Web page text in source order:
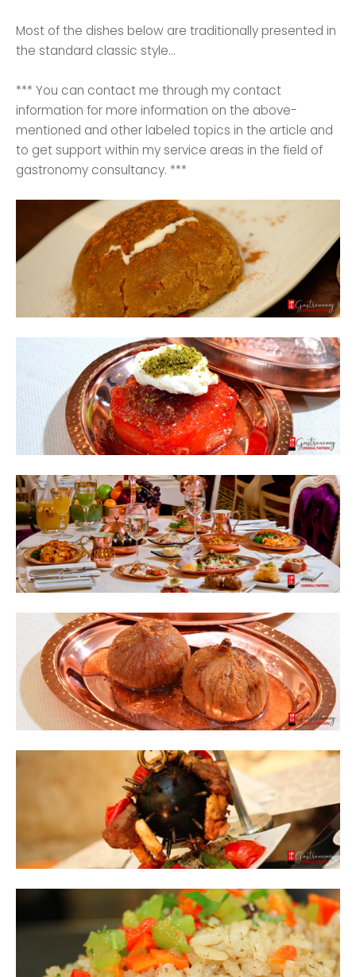
Most of the dishes below are traditionally presented in
the standard classic style...
*** You can contact me through my contact
information for more information on the above-
mentioned and other labeled topics in the article and
to get support within my service areas in the field of
gastronomy consultancy. ***